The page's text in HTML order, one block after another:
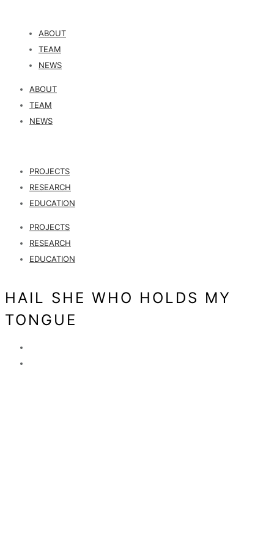
ABOUT
TEAM
NEWS
ABOUT
TEAM
NEWS
PROJECTS
RESEARCH
EDUCATION
PROJECTS
RESEARCH
EDUCATION
HAIL SHE WHO HOLDS MY
TONGUE